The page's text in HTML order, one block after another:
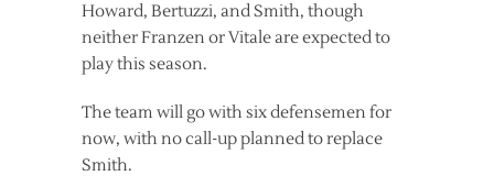
Howard, Bertuzzi, and Smith, though
neither Franzen or Vitale are expected to
play this season.
The team will go with six defensemen for
now, with no call-up planned to replace
Smith.